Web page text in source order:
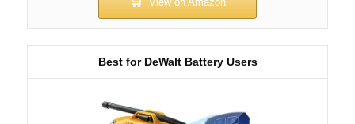
Best for DeWalt Battery Users